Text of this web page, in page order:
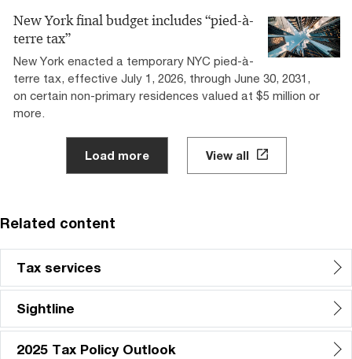
New York final budget includes “pied-à-
terre tax”
New York enacted a temporary NYC pied-à-
terre tax, effective July 1, 2026, through June 30, 2031,
on certain non-primary residences valued at $5 million or
more.
Load more View all
Related content
Tax services
Sightline
2025 Tax Policy Outlook